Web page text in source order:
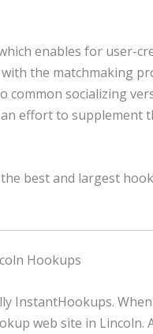
enables for user-
the matchmaking
socializing
effort to supplement
best and largest
Hookups
InstantHookups.
web site in Lincoln.